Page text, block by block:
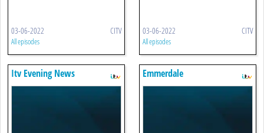
03-06-2022 CITV
All episodes
03-06-2022 CITV
All episodes
Itv Evening News Emmerdale